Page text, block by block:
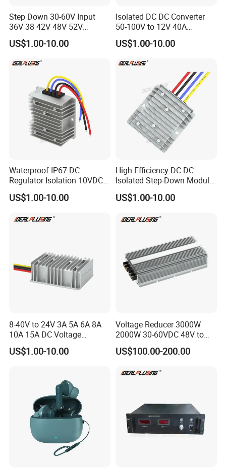
Step Down 30-60V Input
36V 38 42V 48V 52V
Isolated DC DC Converter
24V to 12V 24V 30A 360W
US$1.00-10.00
Isolated DC DC Converter
50-100V to 12V 40A
Regulator Car Voltage
Stabilizer 480W Waterproof
US$1.00-10.00
Waterproof IP67 DC
Regulator Isolation 10VDC
12VDC to 5VDC 5A 8A 10A
15A 75W Step Down DC DC
US$1.00-10.00
High Efficiency DC DC
Isolated Step-Down Module
12V 24V 36V 48V 60V 72V
80V 100V 120V to 5V 5A
Converter
US$1.00-10.00
8-40V to 24V 3A 5A 6A 8A
10A 15A DC Voltage
Regulator 24VDC Stabilizer
Auto Step up Down Boost
US$1.00-10.00
Voltage Reducer 3000W
2000W 30-60VDC 48V to
24V DC DC Step Down
Converter 100A 125A Buck
US$100.00-200.00